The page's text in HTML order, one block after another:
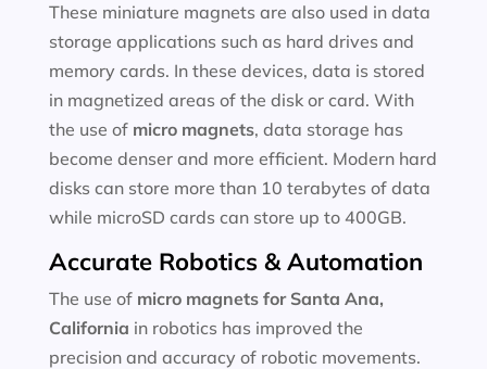
These miniature magnets are also used in data
storage applications such as hard drives and
memory cards. In these devices, data is stored
in magnetized areas of the disk or card. With
the use of micro magnets, data storage has
become denser and more efficient. Modern hard
disks can store more than 10 terabytes of data
while microSD cards can store up to 400GB.
Accurate Robotics & Automation
The use of micro magnets for Santa Ana,
California in robotics has improved the
precision and accuracy of robotic movements.